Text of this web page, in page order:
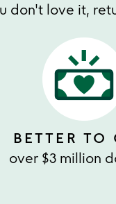
don't love it,
BETTER TO
over $3 million